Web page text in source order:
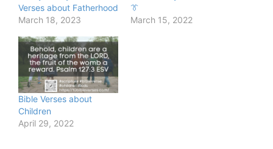
Verses about Fatherhood
March 18, 2023
👔
March 15, 2022
Bible Verses about
Children
April 29, 2022